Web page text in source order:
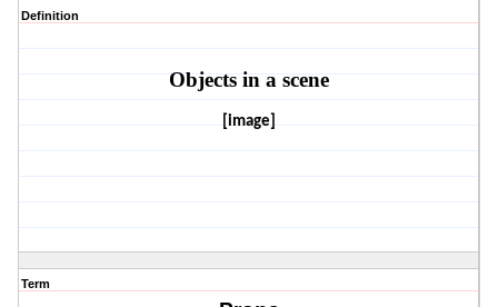
Definition
Objects in a scene
[image]
Term